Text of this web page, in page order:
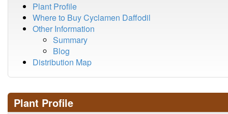
Plant Profile
Where to Buy Cyclamen Daffodil
Other Information
Summary
Blog
Distribution Map
Plant Profile